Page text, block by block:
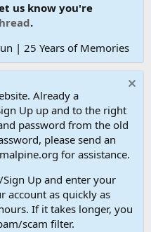
us know you're
.
| 25 Years of Memories
Already a
Up up and to the right
password from the old
please send an
for assistance.
Up and enter your
account as quickly as
If it takes longer, you
scam filter.